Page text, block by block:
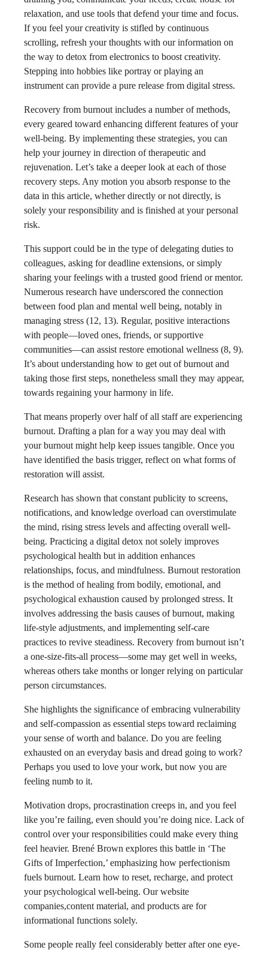
relaxation, and use tools that defend your time and focus.
If you feel your creativity is stifled by continuous
scrolling, refresh your thoughts with our information on
the way to detox from electronics to boost creativity.
Stepping into hobbies like portray or playing an
instrument can provide a pure release from digital stress.
Recovery from burnout includes a number of methods,
every geared toward enhancing different features of your
well-being. By implementing these strategies, you can
help your journey in direction of therapeutic and
rejuvenation. Let’s take a deeper look at each of those
recovery steps. Any motion you absorb response to the
data in this article, whether directly or not directly, is
solely your responsibility and is finished at your personal
risk.
This support could be in the type of delegating duties to
colleagues, asking for deadline extensions, or simply
sharing your feelings with a trusted good friend or mentor.
Numerous research have underscored the connection
between food plan and mental well being, notably in
managing stress (12, 13). Regular, positive interactions
with people—loved ones, friends, or supportive
communities—can assist restore emotional wellness (8, 9).
It’s about understanding how to get out of burnout and
taking those first steps, nonetheless small they may appear,
towards regaining your harmony in life.
That means properly over half of all staff are experiencing
burnout. Drafting a plan for a way you may deal with
your burnout might help keep issues tangible. Once you
have identified the basis trigger, reflect on what forms of
restoration will assist.
Research has shown that constant publicity to screens,
notifications, and knowledge overload can overstimulate
the mind, rising stress levels and affecting overall well-
being. Practicing a digital detox not solely improves
psychological health but in addition enhances
relationships, focus, and mindfulness. Burnout restoration
is the method of healing from bodily, emotional, and
psychological exhaustion caused by prolonged stress. It
involves addressing the basis causes of burnout, making
life-style adjustments, and implementing self-care
practices to revive steadiness. Recovery from burnout isn’t
a one-size-fits-all process—some may get well in weeks,
whereas others take months or longer relying on particular
person circumstances.
She highlights the significance of embracing vulnerability
and self-compassion as essential steps toward reclaiming
your sense of worth and balance. Do you are feeling
exhausted on an everyday basis and dread going to work?
Perhaps you used to love your work, but now you are
feeling numb to it.
Motivation drops, procrastination creeps in, and you feel
like you’re failing, even should you’re doing nice. Lack of
control over your responsibilities could make every thing
feel heavier. Brené Brown explores this battle in ‘The
Gifts of Imperfection,’ emphasizing how perfectionism
fuels burnout. Learn how to reset, recharge, and protect
your psychological well-being. Our website
companies,content material, and products are for
informational functions solely.
Some people really feel considerably better after one eye-